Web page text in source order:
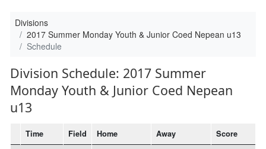
Divisions
2017 Summer Monday Youth & Junior Coed Nepean u13
Schedule
Division Schedule: 2017 Summer
Monday Youth & Junior Coed Nepean
u13
Time Field Home Away
Score